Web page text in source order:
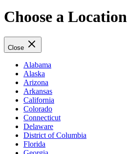
Choose a Location
Close
Alabama
Alaska
Arizona
Arkansas
California
Colorado
Connecticut
Delaware
District of Columbia
Florida